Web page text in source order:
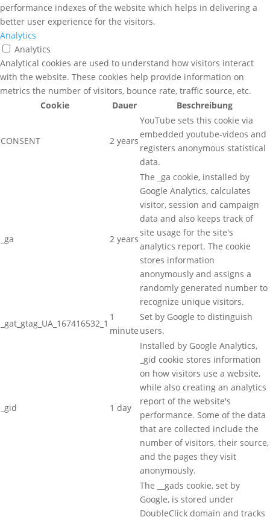
performance indexes of the website which helps in delivering a
better user experience for the visitors.
Analytics
Analytics
Analytical cookies are used to understand how visitors interact
with the website. These cookies help provide information on
metrics the number of visitors, bounce rate, traffic source, etc.
Cookie
Dauer Beschreibung
CONSENT 2 years
YouTube sets this cookie via
embedded youtube-videos and
registers anonymous statistical
data.
_ga 2 years
The _ga cookie, installed by
Google Analytics, calculates
visitor, session and campaign
data and also keeps track of
site usage for the site's
analytics report. The cookie
stores information
anonymously and assigns a
randomly generated number to
recognize unique visitors.
_gat_gtag_UA_167416532_1
1
minute
Set by Google to distinguish
users.
_gid 1 day
Installed by Google Analytics,
_gid cookie stores information
on how visitors use a website,
while also creating an analytics
report of the website's
performance. Some of the data
that are collected include the
number of visitors, their source,
and the pages they visit
anonymously.
The __gads cookie, set by
Google, is stored under
DoubleClick domain and tracks